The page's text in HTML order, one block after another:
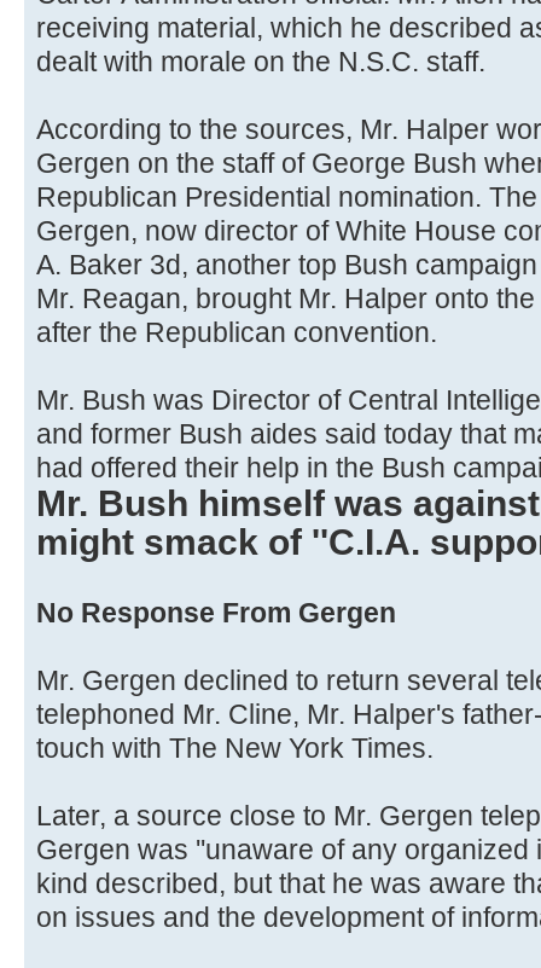
receiving material, which he described
dealt with morale on the N.S.C. staff.
According to the sources, Mr. Halper
Gergen on the staff of George Bush
Republican Presidential nomination.
Gergen, now director of White House
A. Baker 3d, another top Bush
Mr. Reagan, brought Mr. Halper onto
after the Republican convention.
Mr. Bush was Director of Central
and former Bush aides said today that
had offered their help in the Bush
Mr. Bush himself was
might smack of ''C.I.A.
No Response From Gergen
Mr. Gergen declined to return several
telephoned Mr. Cline, Mr. Halper's
touch with The New York Times.
Later, a source close to Mr. Gergen
Gergen was ''unaware of any
kind described, but that he was aware
on issues and the development of